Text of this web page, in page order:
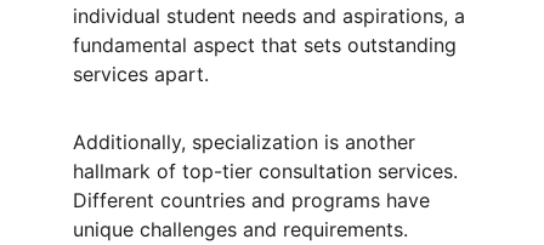
individual student needs and aspirations, a
fundamental aspect that sets outstanding
services apart.
Additionally, specialization is another
hallmark of top-tier consultation services.
Different countries and programs have
unique challenges and requirements.